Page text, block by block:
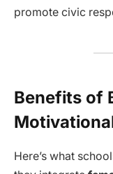
promote civic
Benefits of
Here’s what